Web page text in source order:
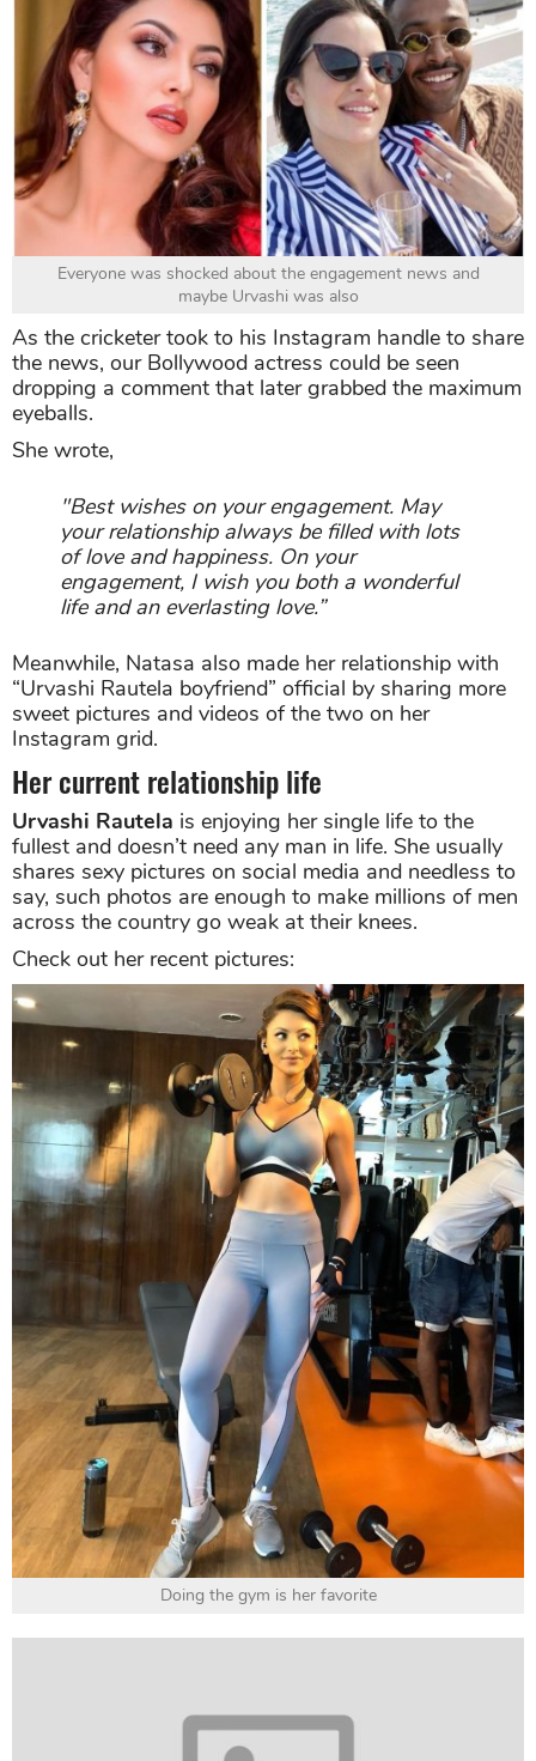
Everyone was shocked about the engagement news and
maybe Urvashi was also
As the cricketer took to his Instagram handle to share
the news, our Bollywood actress could be seen
dropping a comment that later grabbed the maximum
eyeballs.
She wrote,
"Best wishes on your engagement. May
your relationship always be filled with lots
of love and happiness. On your
engagement, I wish you both a wonderful
life and an everlasting love.”
Meanwhile, Natasa also made her relationship with
“Urvashi Rautela boyfriend” official by sharing more
sweet pictures and videos of the two on her
Instagram grid.
Her current relationship life
Urvashi Rautela is enjoying her single life to the
fullest and doesn’t need any man in life. She usually
shares sexy pictures on social media and needless to
say, such photos are enough to make millions of men
across the country go weak at their knees.
Check out her recent pictures:
Doing the gym is her favorite